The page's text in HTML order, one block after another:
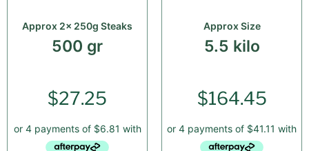
Approx 2x 250g Steaks
500 gr
$27.25
Approx Size
5.5 kilo
$164.45